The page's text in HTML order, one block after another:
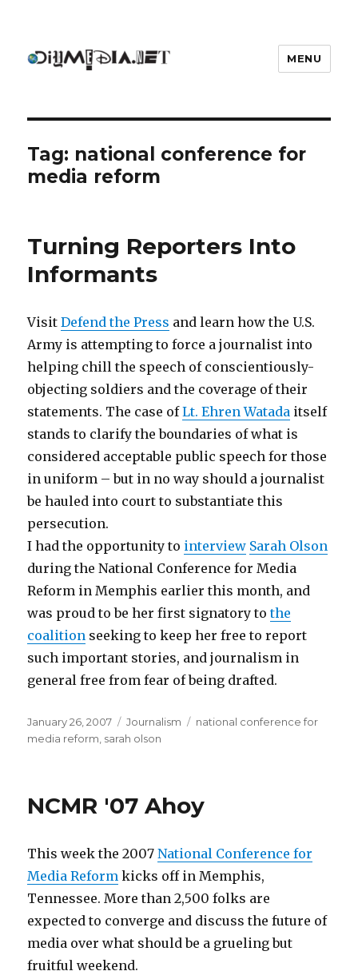
MENU
Tag: national conference for
media reform
Turning Reporters Into
Informants
VisitDefend the Press and learn how the U.S.
Army is attempting to force a journalist into
helping chill the speech of conscientiously-
objecting soldiers and the coverage of their
statements. The case ofLt. Ehren Watada itself
stands to clarify the boundaries of what is
considered acceptable public speech for those
in uniform – but in no way should a journalist
be hauled into court to substantiate this
persecution.
I had the opportunity to interview Sarah Olson
during the National Conference for Media
Reform in Memphis earlier this month, and
was proud to be her first signatory tothe
coalition seeking to keep her free to report
such important stories, and journalism in
general free from fear of being drafted.
Posted
on
January 26, 2007 Categories
Journalism Tags
national conference for
media reform sarah olson
NCMR '07 Ahoy
This week the 2007National Conference for
Media Reform kicks off in Memphis,
Tennessee. More than 2,500 folks are
expected to converge and discuss the future of
media over what should be a grueling but
fruitful weekend.